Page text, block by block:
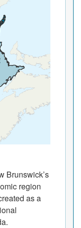
Brunswick’s
region
as a